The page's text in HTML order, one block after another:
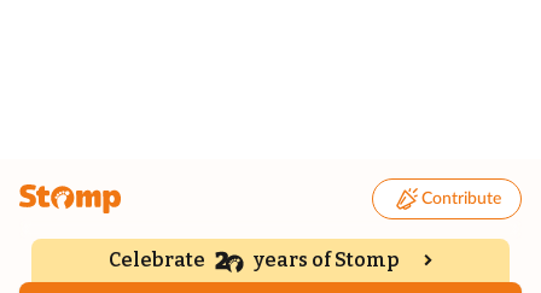
Contribute
Celebrate years of Stomp